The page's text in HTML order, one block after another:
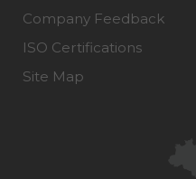
Company Feedback
ISO Certifications
Site Map